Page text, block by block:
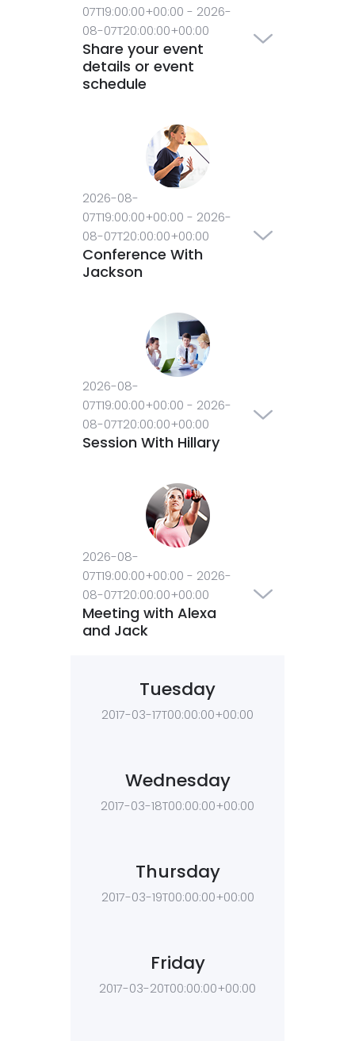
07T19:00:00+00:00 - 2026-
08-07T20:00:00+00:00
Share your event
details or event
schedule
2026-08-
07T19:00:00+00:00 - 2026-
08-07T20:00:00+00:00
Conference With
Jackson
2026-08-
07T19:00:00+00:00 - 2026-
08-07T20:00:00+00:00
Session With Hillary
2026-08-
07T19:00:00+00:00 - 2026-
08-07T20:00:00+00:00
Meeting with Alexa
and Jack
Tuesday
2017-03-17T00:00:00+00:00
Wednesday
2017-03-18T00:00:00+00:00
Thursday
2017-03-19T00:00:00+00:00
Friday
2017-03-20T00:00:00+00:00